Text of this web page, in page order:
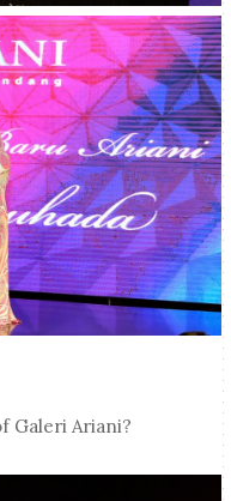
Galeri Ariani?